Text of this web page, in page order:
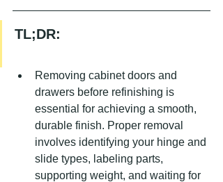
TL;DR:
Removing cabinet doors and
drawers before refinishing is
essential for achieving a smooth,
durable finish. Proper removal
involves identifying your hinge and
slide types, labeling parts,
supporting weight, and waiting for